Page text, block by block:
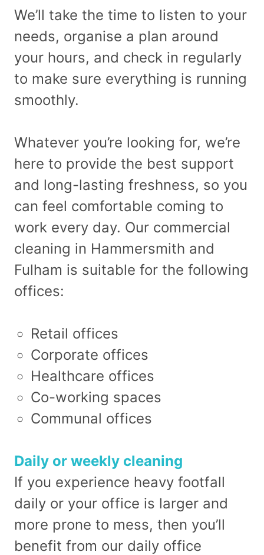
We’ll take the time to listen to your
needs, organise a plan around
your hours, and check in regularly
to make sure everything is running
smoothly.
Whatever you’re looking for, we’re
here to provide the best support
and long-lasting freshness, so you
can feel comfortable coming to
work every day. Our commercial
cleaning in Hammersmith and
Fulham is suitable for the following
offices:
Retail offices
Corporate offices
Healthcare offices
Co-working spaces
Communal offices
Daily or weekly cleaning
If you experience heavy footfall
daily or your office is larger and
more prone to mess, then you’ll
benefit from our daily office